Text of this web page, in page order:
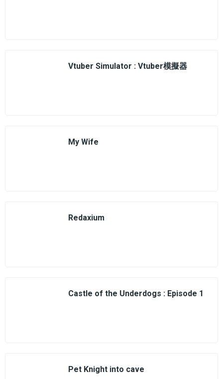
Vtuber Simulator : Vtuber模擬器
My Wife
Redaxium
Castle of the Underdogs : Episode 1
Pet Knight into cave